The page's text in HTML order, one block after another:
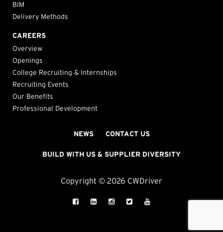
BIM
Delivery Methods
CAREERS
Overview
Openings
College Recruiting & Internships
Recruiting Events
Our Benefits
Professional Development
NEWS CONTACT US
BUILD WITH US & SUPPLIER DIVERSITY
Copyright © 2026 CWDriver